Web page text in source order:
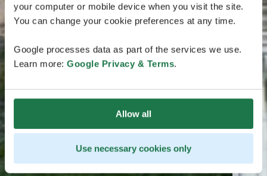
your computer or mobile device when you visit the site.
You can change your cookie preferences at any time.
Google processes data as part of the services we use.
Learn more: Google Privacy & Terms.
Allow all
Use necessary cookies only